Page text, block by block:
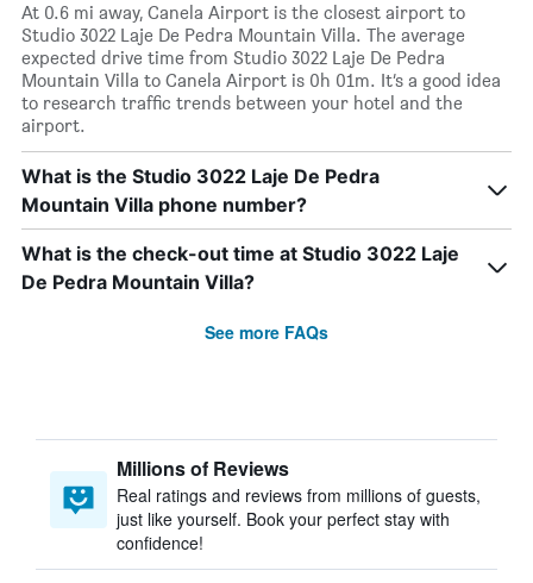
At 0.6 mi away, Canela Airport is the closest airport to
Studio 3022 Laje De Pedra Mountain Villa. The average
expected drive time from Studio 3022 Laje De Pedra
Mountain Villa to Canela Airport is 0h 01m. It’s a good idea
to research traffic trends between your hotel and the
airport.
What is the Studio 3022 Laje De Pedra
Mountain Villa phone number?
What is the check-out time at Studio 3022 Laje
De Pedra Mountain Villa?
See more FAQs
Millions of Reviews
Real ratings and reviews from millions of guests,
just like yourself. Book your perfect stay with
confidence!